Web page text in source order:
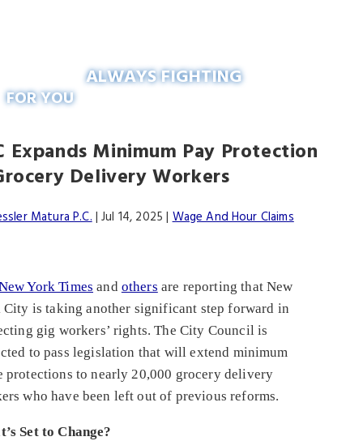
ALWAYS FIGHTING
FOR YOU
Expands Minimum Pay Protection
Delivery Workers
Matura P.C.|Jul 14, 2025 |Wage And Hour Claims
York Times and others are reporting that New
City is taking another significant step forward in
gig workers’ rights. The City Council is
to pass legislation that will extend minimum
protections to nearly 20,000 grocery delivery
who have been left out of previous reforms.
Set to Change?